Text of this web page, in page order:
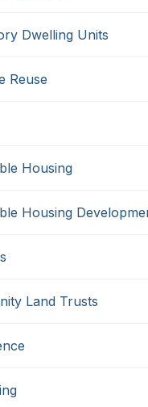
Dwelling Units
Reuse
Housing
Housing
Land Trusts